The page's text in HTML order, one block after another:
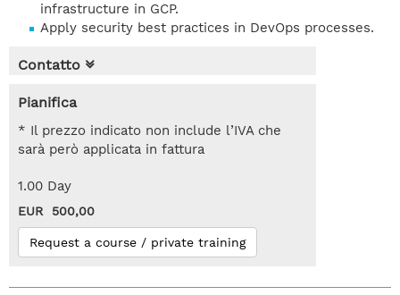
infrastructure in GCP.
Apply security best practices in DevOps processes.
Contatto
Pianifica
* Il prezzo indicato non include l’IVA che
sarà però applicata in fattura
1.00 Day
EUR 500,00
Request a course / private training